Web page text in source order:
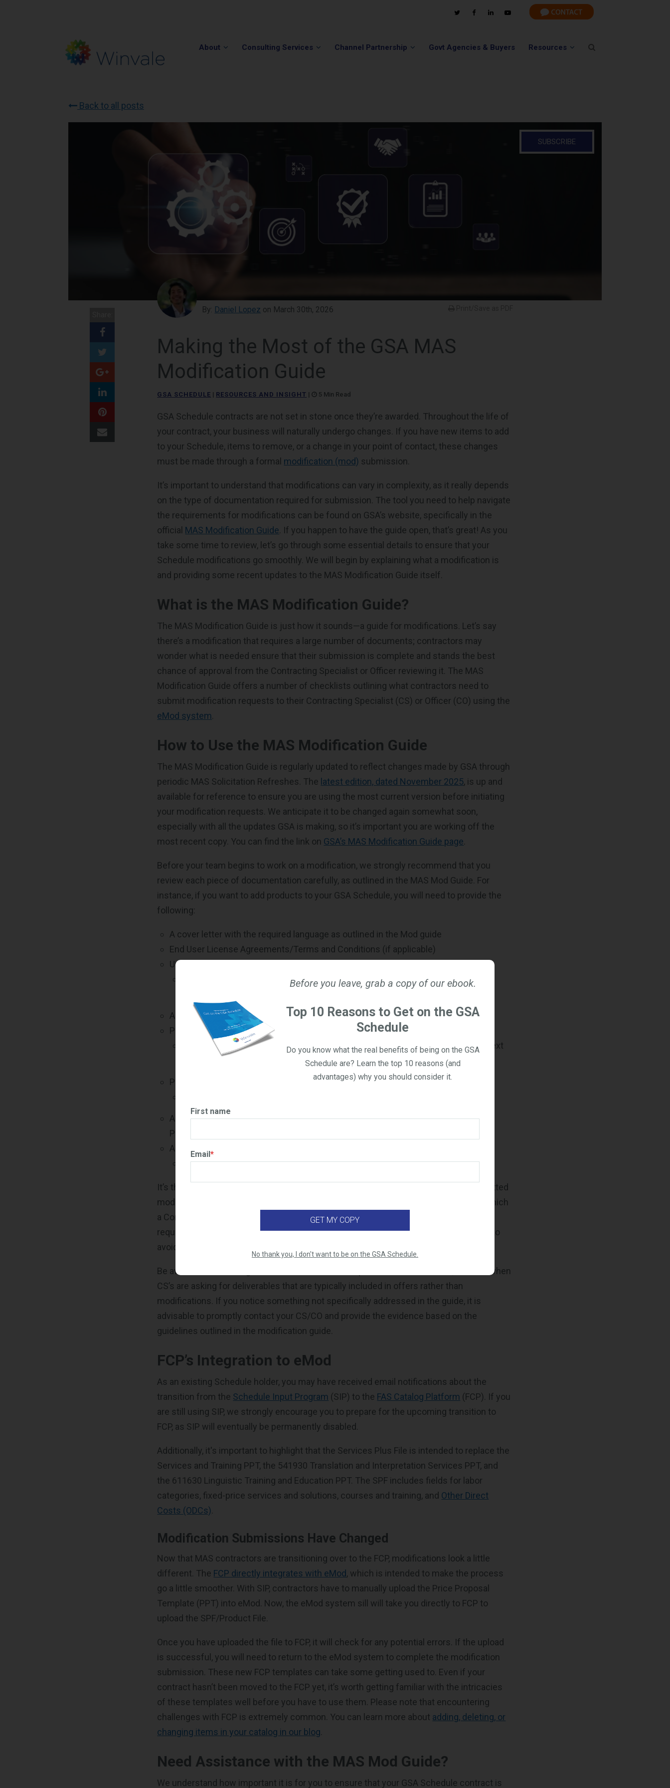
About Consulting Services Channel Partnership Govt Agencies & Buyers Resources
Back to all posts
SUBSCRIBE
By: Daniel Lopez on March 30th, 2026
Making the Most of the GSA MAS
Modification Guide
GSA SCHEDULE | RESOURCES AND INSIGHT | 5 Min Read
GSA Schedule contracts are not set in stone once they’re awarded. Throughout the life of
your contract, your business will naturally undergo changes. If you have new items to add
to your Schedule, items to remove, or a change in your point of contact, these changes
must be made through a formal modification (mod) submission.
It’s important to understand that modifications can vary in complexity, as it really depends
on the type of documentation required for submission. The tool you need to help navigate
the requirements for modifications can be found on GSA’s website, specifically in the
official MAS Modification Guide. If you happen to have the guide open, that’s great! As you
take some time to review, let’s go through some essential details to ensure that your
Schedule modifications go smoothly. We will begin by explaining what a modification is
and providing some recent updates to the MAS Modification Guide itself.
What is the MAS Modification Guide?
The MAS Modification Guide is just how it sounds—a guide for modifications. Let’s say
there’s a modification that requires a large number of documents; contractors may
wonder what is needed ensure that their submission is complete and stands the best
chance of approval from the Contracting Specialist or Officer reviewing it. The MAS
Modification Guide offers a number of checklists outlining what contractors need to
submit modification requests to their Contracting Specialist (CS) or Officer (CO) using the
eMod system.
How to Use the MAS Modification Guide
The MAS Modification Guide is regularly updated to reflect changes made by GSA through
periodic MAS Solicitation Refreshes. The latest edition, dated November 2025, is up and
available for reference to ensure you are using the most current version before initiating
your modification requests. We anticipate it to be changed again somewhat soon,
especially with all the updates GSA is making, so it’s important you are working off the
most recent copy. You can find the link on GSA’s MAS Modification Guide page.
Before your team begins to work on a modification, we strongly recommend that you
review each piece of documentation carefully, as outlined in the MAS Mod Guide. For
instance, if you want to add products to your GSA Schedule, you will need to provide the
following:
A cover letter with the required language as outlined in the Mod guide
End User License Agreements/Terms and Conditions (if applicable)
Updated Commercial Sales Practices information (CSP-1)
*Not applicable for Schedules that operate underTransactional Data Reporting
A Commercial Price List with an effective date
Product Literature
Printed or digital materials produced by manufacturers will provide useful context
and information about what the product offers to GSA.
Pricing Support/Justification
A Products Price Proposal Template (PPT) under the latestMass Mod Refreshor a
Product File
An updated GSA Schedule Pricelist
Revised Pricelist will be published toeLibrary
It’s the CS’s responsibility to review the modification guide and ensure that the submitted
mod package meets all of the necessary requirements. There may be instances in which
a Contracting Specialist opens a modification for “clarification,” indicating that not all
requirements have been met, and the contractor must provide additional information to
avoid potential rejection.
Be aware that there might be situations where a request seems inaccurate, such as when
CS’s are asking for deliverables that are typically included in offers rather than
modifications. If you notice something not specifically addressed in the guide, it is
advisable to promptly contact your CS/CO and provide the evidence based on the
guidelines outlined in the modification guide.
FCP’s Integration to eMod
As an existing Schedule holder, you may have received email notifications about the
transition from the Schedule Input Program (SIP) to the FAS Catalog Platform (FCP). If you
are still using SIP, we strongly encourage you to prepare for the upcoming transition to
FCP, as SIP will eventually be permanently disabled.
Additionally, it's important to highlight that the Services Plus File is intended to replace the
Services and Training PPT, the 541930 Translation and Interpretation Services PPT, and
the 611630 Linguistic Training and Education PPT. The SPF includes fields for labor
categories, fixed-price services and solutions, courses and training, and Other Direct
Costs (ODCs).
Modification Submissions Have Changed
Now that MAS contractors are transitioning over to the FCP, modifications look a little
different. The FCP directly integrates with eMod, which is intended to make the process
go a little smoother. With SIP, contractors have to manually upload the Price Proposal
Template (PPT) into eMod. Now, the eMod system sill will take you directly to FCP to
upload the SPF/Product File.
Once you have uploaded the file to FCP, it will check for any potential errors. If the upload
is successful, you will need to return to the eMod system to complete the modification
submission. These new FCP templates can take some getting used to. Even if your
contract hasn’t been moved to the FCP yet, it’s worth getting familiar with the intricacies
of these templates well before you have to use them. Please note that encountering
challenges with FCP is extremely common. You can learn more about adding, deleting, or
changing items in your catalog in our blog.
Need Assistance with the MAS Mod Guide?
We understand how important it is for you to ensure that your GSA Schedule contract is
Before you leave, grab a copy of our ebook.
Top 10 Reasons to Get on the GSA
Schedule
Do you know what the real benefits of being on the GSA
Schedule are? Learn the top 10 reasons (and
advantages) why you should consider it.
First name
Email*
No thank you, I don't want to be on the GSA Schedule.